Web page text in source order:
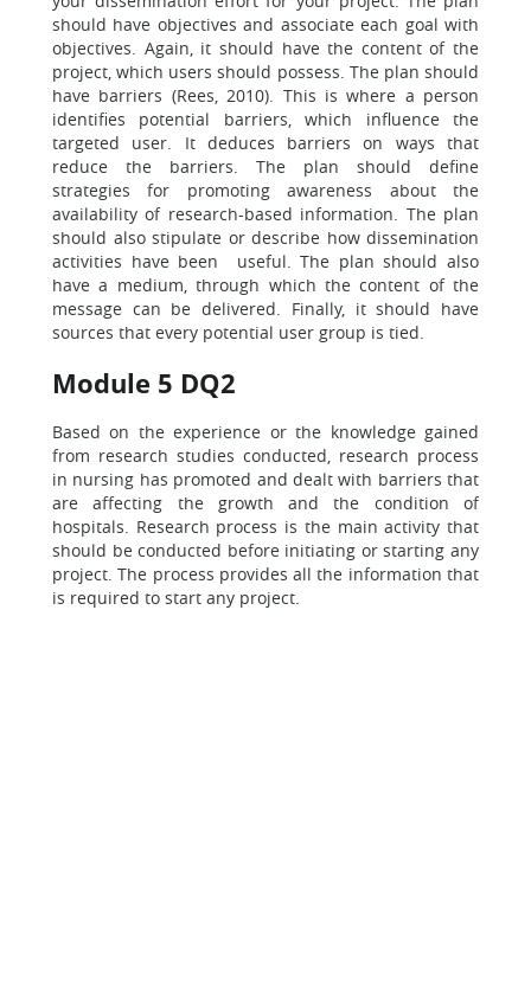
should have objectives and associate each goal with
objectives. Again, it should have the content of the
project, which users should possess. The plan should
have barriers (Rees, 2010). This is where a person
identifies potential barriers, which influence the
targeted user. It deduces barriers on ways that
reduce the barriers. The plan should define
strategies for promoting awareness about the
availability of research-based information. The plan
should also stipulate or describe how dissemination
activities have been useful. The plan should also
have a medium, through which the content of the
message can be delivered. Finally, it should have
sources that every potential user group is tied.
Module 5 DQ2
Based on the experience or the knowledge gained
from research studies conducted, research process
in nursing has promoted and dealt with barriers that
are affecting the growth and the condition of
hospitals. Research process is the main activity that
should be conducted before initiating or starting any
project. The process provides all the information that
is required to start any project.